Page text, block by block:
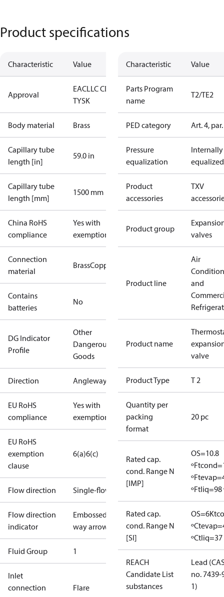
Product specifications
Characteristic Value
Approval
EACLLC CDC
TYSK
Body material Brass
Capillary tube
length [in]
59.0 in
Capillary tube
length [mm]
1500 mm
China RoHS
compliance
Yes with
exemptions
Connection
material
BrassCopper
Contains
batteries
No
DG Indicator
Profile
Other
Dangerous
Goods
Direction Angleway
EU RoHS
compliance
Yes with
exemptions
EU RoHS
exemption
clause
6(a)6(c)
Flow direction Single-flow
Flow direction
indicator
Embossed 1-
way arrow
Fluid Group 1
Inlet
connection
Flare
Characteristic Value
Parts Program
name
T2/TE2
PED category Art. 4,
Pressure
equalization
Internally
equalized
Product
accessories
TXV
Product group
valves
Product line
Air
and
Product name
valve
Product Type T 2
Quantity per
packing
format
20 pc
Rated cap.
cond. Range N
[IMP]
OS=10.8
ºF
ºF
ºFtliq=98
Rated cap.
cond. Range N
[SI]
OS=6K
ºC
ºCtliq=37
REACH
Candidate List
substances
Lead
no. 7439-
1)